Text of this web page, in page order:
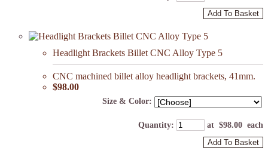
Add To Basket
Headlight Brackets Billet CNC Alloy Type 5
CNC machined billet alloy headlight brackets, 41mm.
$98.00
Size & Color:
Quantity: at $98.00 each
Add To Basket